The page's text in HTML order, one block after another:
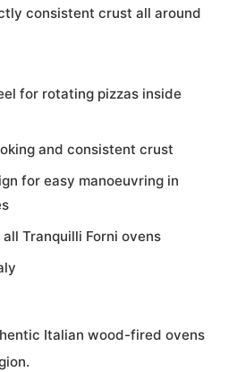
consistent crust all around
for rotating pizzas inside
and consistent crust
for easy manoeuvring in
Tranquilli Forni ovens
Italian wood-fired ovens